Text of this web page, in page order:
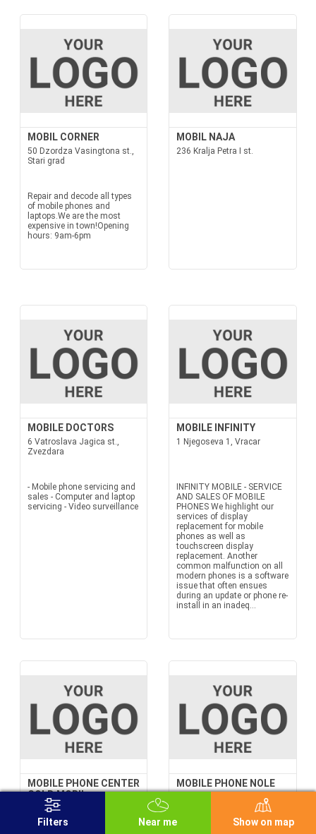
MOBIL CORNER
50 Dzordza Vasingtona st.,
Stari grad
Repair and decode all types
of mobile phones and
laptops.We are the most
expensive in town!Opening
hours: 9am-6pm
MOBIL NAJA
236 Kralja Petra I st.
MOBILE DOCTORS
6 Vatroslava Jagica st.,
Zvezdara
- Mobile phone servicing and
sales - Computer and laptop
servicing - Video surveillance
MOBILE INFINITY
1 Njegoseva 1, Vracar
INFINITY MOBILE - SERVICE
AND SALES OF MOBILE
PHONES We highlight our
services of display
replacement for mobile
phones as well as
touchscreen display
replacement. Another
common malfunction on all
modern phones is a software
issue that often ensues
during an update or phone re-
install in an inadeq...
MOBILE PHONE CENTER
GOLD MOBIL +
12/28 Bulevar Zorana
Đinđića ST., Novi Beograd
MOBILE PHONE NOLE
Filters Near me Show on map